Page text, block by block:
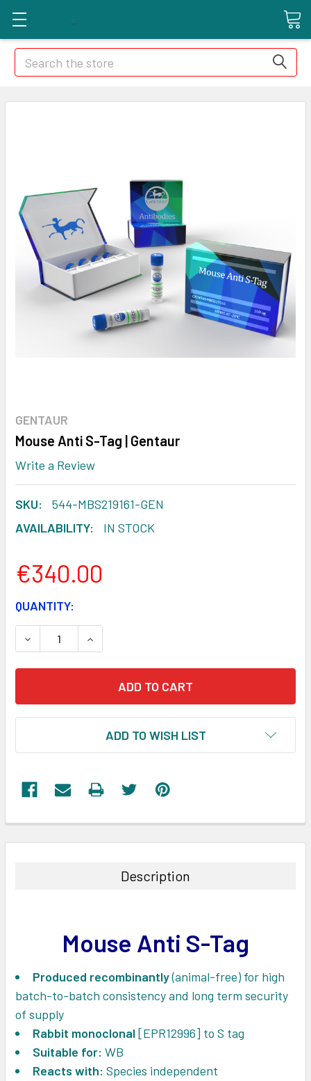
Search
GENTAUR
Mouse Anti S-Tag | Gentaur
Write a Review
SKU:
544-MBS219161-GEN
AVAILABILITY:
IN STOCK
€340.00
CURRENT
STOCK:
QUANTITY:
DECREASE QUANTITY:INCREASE QUANTITY:
ADD TO WISH LIST
BOUGHT
TO CART
Description
Mouse Anti S-Tag
Produced recombinantly(animal-free) for high
batch-to-batch consistency and long term security
of supply
Rabbit monoclonal[EPR12996] to S tag
Suitable for: WB
Reacts with: Species independent